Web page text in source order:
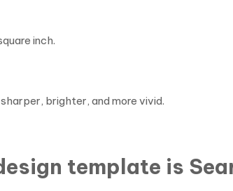
inch.
brighter, and more vivid.
template is